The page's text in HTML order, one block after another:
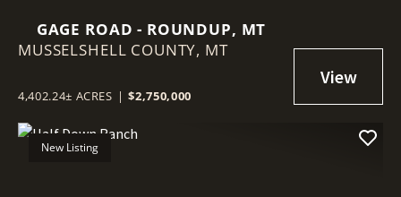
GAGE ROAD - ROUNDUP, MT
MUSSELSHELL COUNTY, MT
4,402.24± ACRES | $2,750,000
New Listing